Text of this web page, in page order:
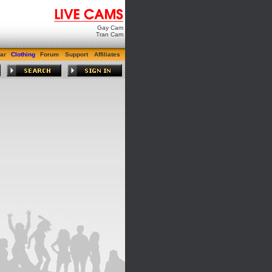
Gay Cam
Tran Cam
Clothing Forum Support Affiliates